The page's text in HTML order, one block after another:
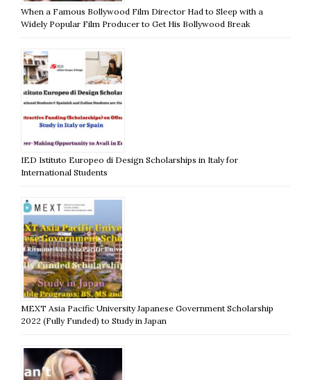
When a Famous Bollywood Film Director Had to Sleep with a
Widely Popular Film Producer to Get His Bollywood Break
IED Istituto Europeo di Design Scholarships in Italy for
International Students
MEXT Asia Pacific University Japanese Government Scholarship
2022 (Fully Funded) to Study in Japan